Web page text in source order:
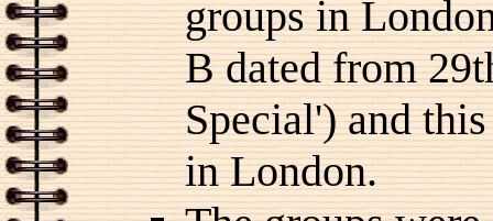
groups in
B dated from
Special') and
in London.